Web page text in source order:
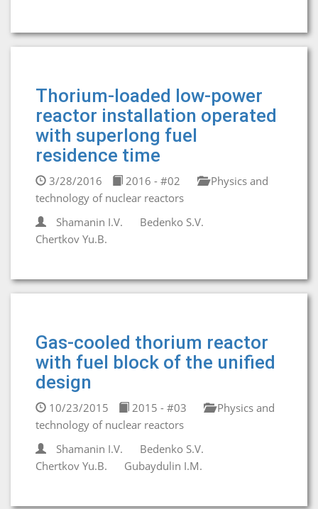
Thorium-loaded low-power
reactor installation operated
with superlong fuel
residence time
3/28/2016 2016 - #02
Physics and
technology of nuclear reactors
Shamanin I.V.
Bedenko S.V.
Chertkov Yu.B.
Gas-cooled thorium reactor
with fuel block of the unified
design
10/23/2015 2015 - #03
Physics and
technology of nuclear reactors
Shamanin I.V.
Bedenko S.V.
Chertkov Yu.B.
Gubaydulin I.M.